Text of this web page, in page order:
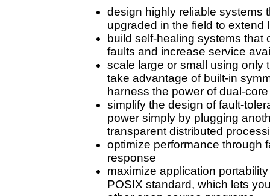
design highly reliable systems
upgraded in the field to extend
build self-healing systems that
faults and increase service
scale large or small using only
take advantage of built-in
harness the power of dual-
simplify the design of fault-
power simply by plugging
transparent distributed
optimize performance through
response
maximize application
POSIX standard, which lets